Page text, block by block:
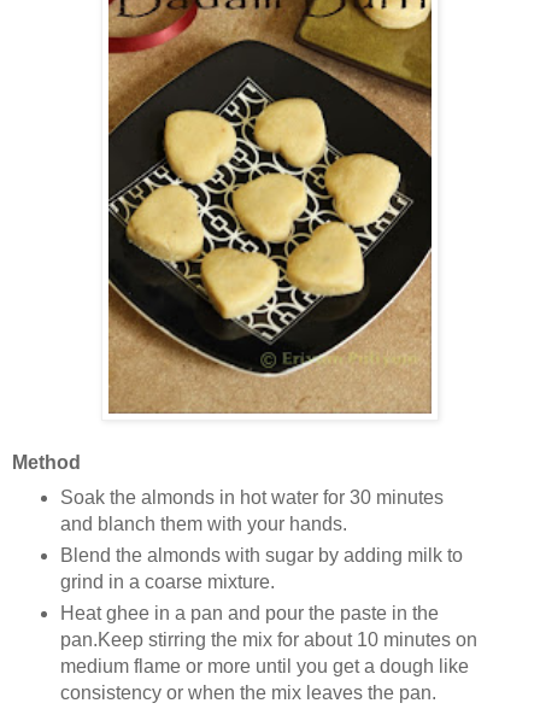
Method
Soak the almonds in hot water for 30 minutes
and blanch them with your hands.
Blend the almonds with sugar by adding milk to
grind in a coarse mixture.
Heat ghee in a pan and pour the paste in the
pan.Keep stirring the mix for about 10 minutes on
medium flame or more until you get a dough like
consistency or when the mix leaves the pan.